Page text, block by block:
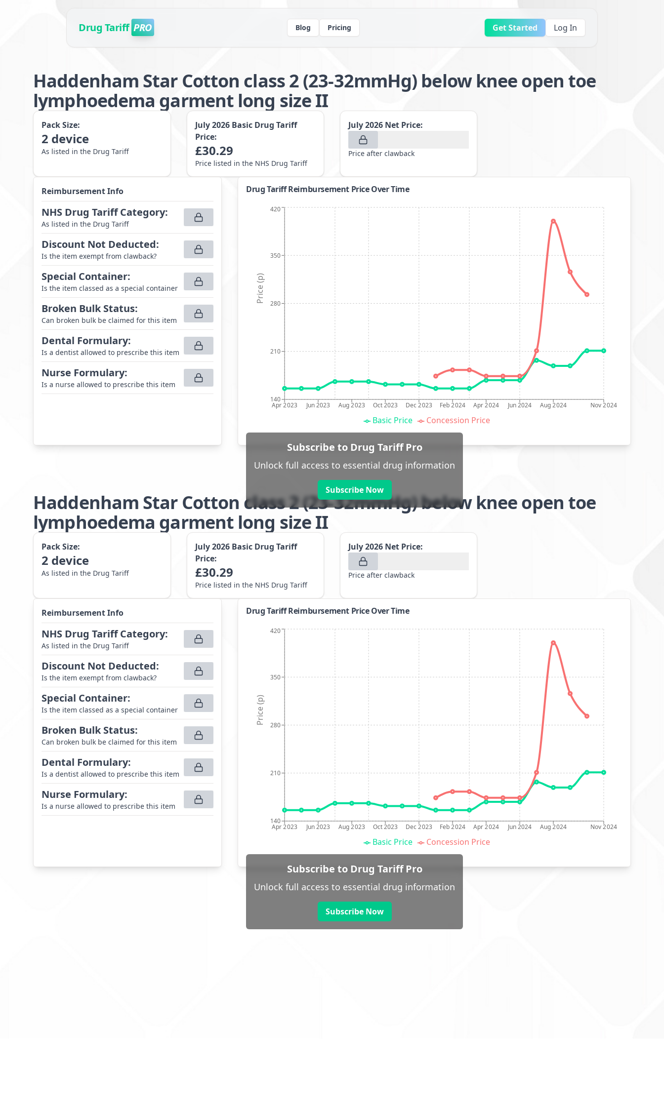
Drug Tariff PRO Blog Pricing Get Started Log In
Haddenham Star Cotton class 2 (23-32mmHg) below knee open toe
lymphoedema garment long size II
Pack Size:
2 device
As listed in the Drug Tariff
July 2026 Basic Drug Tariff
Price:
£30.29
Price listed in the NHS Drug Tariff
July 2026 Net Price:
Price after clawback
Reimbursement Info
NHS Drug Tariff Category:
As listed in the Drug Tariff
Discount Not Deducted:
Is the item exempt from clawback?
Special Container:
Is the item classed as a special container
Broken Bulk Status:
Can broken bulk be claimed for this item
Dental Formulary:
Is a dentist allowed to prescribe this item
Nurse Formulary:
Is a nurse allowed to prescribe this item
Drug Tariff Reimbursement Price Over Time
Apr 2023 Jun 2023 Aug 2023 Oct 2023 Dec 2023 Feb 2024 Apr 2024 Jun 2024 Aug 2024 Nov 2024
140
210
280
350
420
Price (p)
Basic Price Concession Price
Subscribe to Drug Tariff Pro
Unlock full access to essential drug information
Subscribe Now
Haddenham Star Cotton class 2 (23-32mmHg) below knee open toe
lymphoedema garment long size II
Pack Size:
2 device
As listed in the Drug Tariff
July 2026 Basic Drug Tariff
Price:
£30.29
Price listed in the NHS Drug Tariff
July 2026 Net Price:
Price after clawback
Reimbursement Info
NHS Drug Tariff Category:
As listed in the Drug Tariff
Discount Not Deducted:
Is the item exempt from clawback?
Special Container:
Is the item classed as a special container
Broken Bulk Status:
Can broken bulk be claimed for this item
Dental Formulary:
Is a dentist allowed to prescribe this item
Nurse Formulary:
Is a nurse allowed to prescribe this item
Drug Tariff Reimbursement Price Over Time
Apr 2023 Jun 2023 Aug 2023 Oct 2023 Dec 2023 Feb 2024 Apr 2024 Jun 2024 Aug 2024 Nov 2024
140
210
280
350
420
Price (p)
Basic Price Concession Price
Subscribe to Drug Tariff Pro
Unlock full access to essential drug information
Subscribe Now